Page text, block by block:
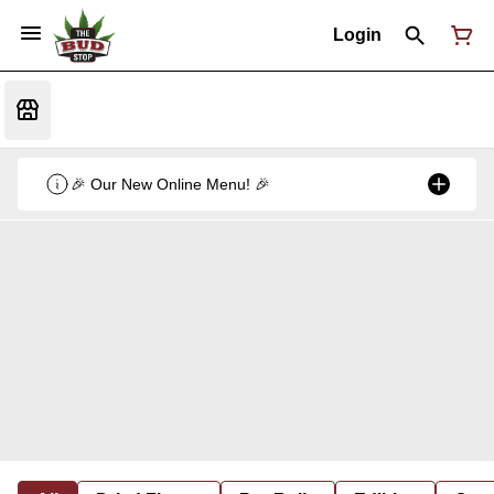
Login
🎉 Our New Online Menu! 🎉